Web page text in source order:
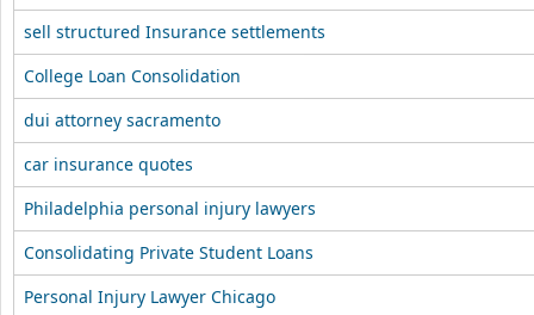
sell structured Insurance settlements
College Loan Consolidation
dui attorney sacramento
car insurance quotes
Philadelphia personal injury lawyers
Consolidating Private Student Loans
Personal Injury Lawyer Chicago